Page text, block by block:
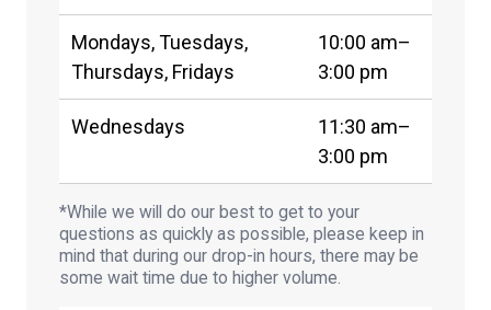
Mondays, Tuesdays,
Thursdays, Fridays
10:00 am–
3:00 pm
Wednesdays
11:30 am–
3:00 pm
*While we will do our best to get to your
questions as quickly as possible, please keep in
mind that during our drop-in hours, there may be
some wait time due to higher volume.